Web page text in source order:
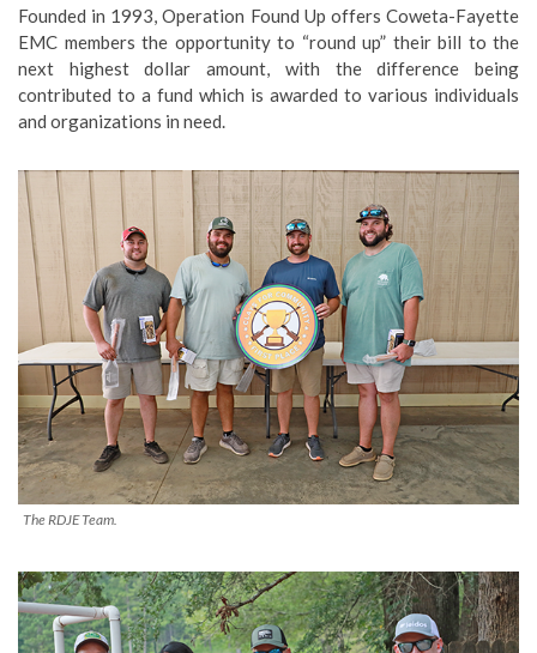
Founded in 1993, Operation Found Up offers Coweta-Fayette
EMC members the opportunity to “round up” their bill to the
next highest dollar amount, with the difference being
contributed to a fund which is awarded to various individuals
and organizations in need.
The RDJE Team.